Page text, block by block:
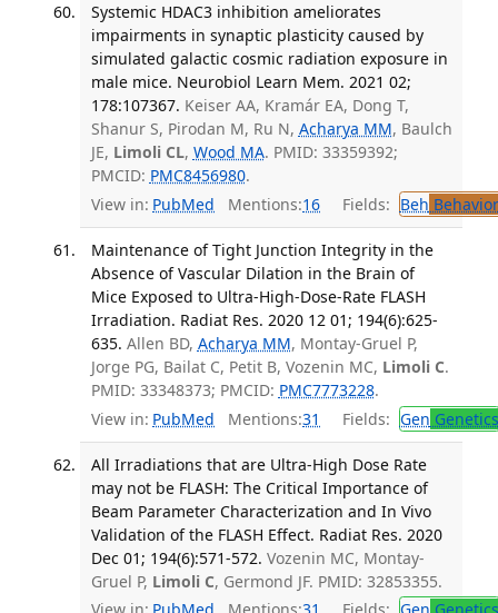
Systemic HDAC3 inhibition ameliorates
impairments in synaptic plasticity caused by
simulated galactic cosmic radiation exposure in
male mice. Neurobiol Learn Mem. 2021 02;
178:107367. Keiser AA, Kramár EA, Dong T,
Shanur S, Pirodan M, Ru N, Acharya MM, Baulch
JE, Limoli CL, Wood MA. PMID: 33359392;
PMCID: PMC8456980.
View in: PubMed Mentions:16 Fields: Beh
Maintenance of Tight Junction Integrity in the
Absence of Vascular Dilation in the Brain of
Mice Exposed to Ultra-High-Dose-Rate FLASH
Irradiation. Radiat Res. 2020 12 01; 194(6):625-
635. Allen BD, Acharya MM, Montay-Gruel P,
Jorge PG, Bailat C, Petit B, Vozenin MC, Limoli C.
PMID: 33348373; PMCID: PMC7773228.
View in: PubMed Mentions:31 Fields: Gen Genetics
All Irradiations that are Ultra-High Dose Rate
may not be FLASH: The Critical Importance of
Beam Parameter Characterization and In Vivo
Validation of the FLASH Effect. Radiat Res. 2020
Dec 01; 194(6):571-572. Vozenin MC, Montay-
Gruel P, Limoli C, Germond JF. PMID: 32853355.